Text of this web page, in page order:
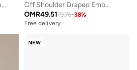
Metallic Spiral Heeled Sandals
Off Shoulder Draped Embellished Dress with Trail
OMR49.5179.76-38%
Free delivery
NEW